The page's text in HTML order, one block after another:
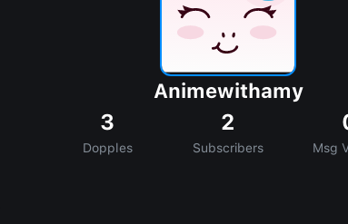
Animewithamy
3
Dopples
2
Subscribers Msg